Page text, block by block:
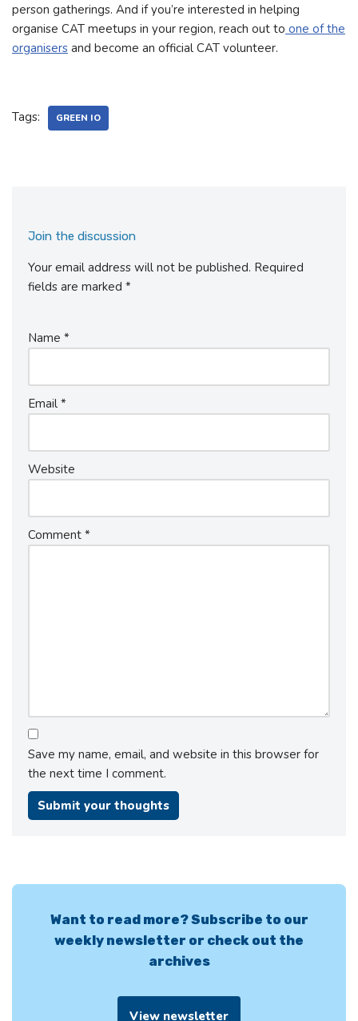
person gatherings. And if you’re interested in helping
organise CAT meetups in your region, reach out to one of the
organisers and become an official CAT volunteer.
Tags: GREEN IO
Join the discussion
Your email address will not be published. Required
fields are marked *
Name *
Email *
Website
Comment *
Save my name, email, and website in this browser for
the next time I comment.
Want to read more? Subscribe to our
weekly newsletter or check out the
archives
View newsletter